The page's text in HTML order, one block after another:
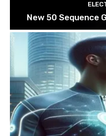
New 50 Sequence